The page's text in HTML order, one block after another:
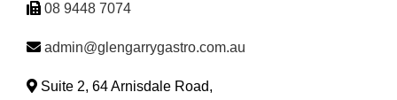
08 9448 7074
admin@glengarrygastro.com.au
Suite 2, 64 Arnisdale Road,